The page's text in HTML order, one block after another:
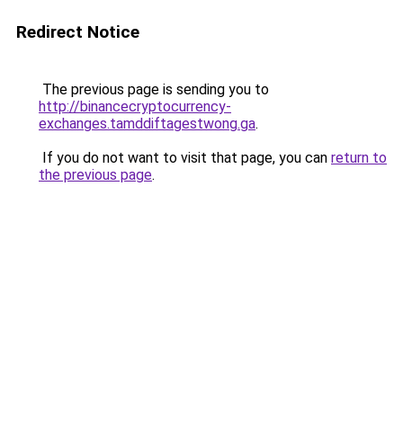
Redirect Notice
The previous page is sending you to
http://binancecryptocurrency-
exchanges.tamddiftagestwong.ga.
If you do not want to visit that page, you can return to
the previous page.